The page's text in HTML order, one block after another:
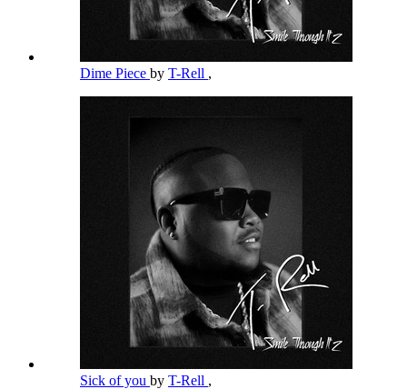
Dime Piece by T-Rell ,
Sick of you by T-Rell ,